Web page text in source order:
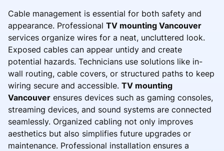
Cable management is essential for both safety and
appearance. Professional TV mounting Vancouver
services organize wires for a neat, uncluttered look.
Exposed cables can appear untidy and create
potential hazards. Technicians use solutions like in-
wall routing, cable covers, or structured paths to keep
wiring secure and accessible. TV mounting
Vancouver ensures devices such as gaming consoles,
streaming devices, and sound systems are connected
seamlessly. Organized cabling not only improves
aesthetics but also simplifies future upgrades or
maintenance. Professional installation ensures a